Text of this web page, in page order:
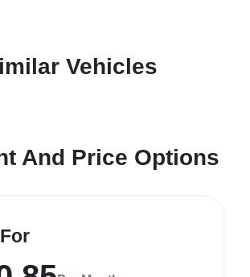
Vehicles
And Price Options